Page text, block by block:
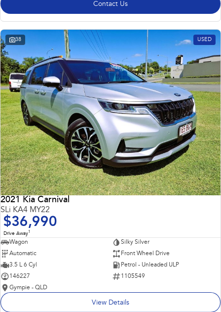
Contact Us
38 USED
2021 Kia Carnival
SLi KA4 MY22
$36,990
Drive Away1
Wagon
Silky Silver
Automatic
Front Wheel Drive
3.5 L 6 Cyl
Petrol - Unleaded ULP
146227
1105549
Gympie - QLD
View Details